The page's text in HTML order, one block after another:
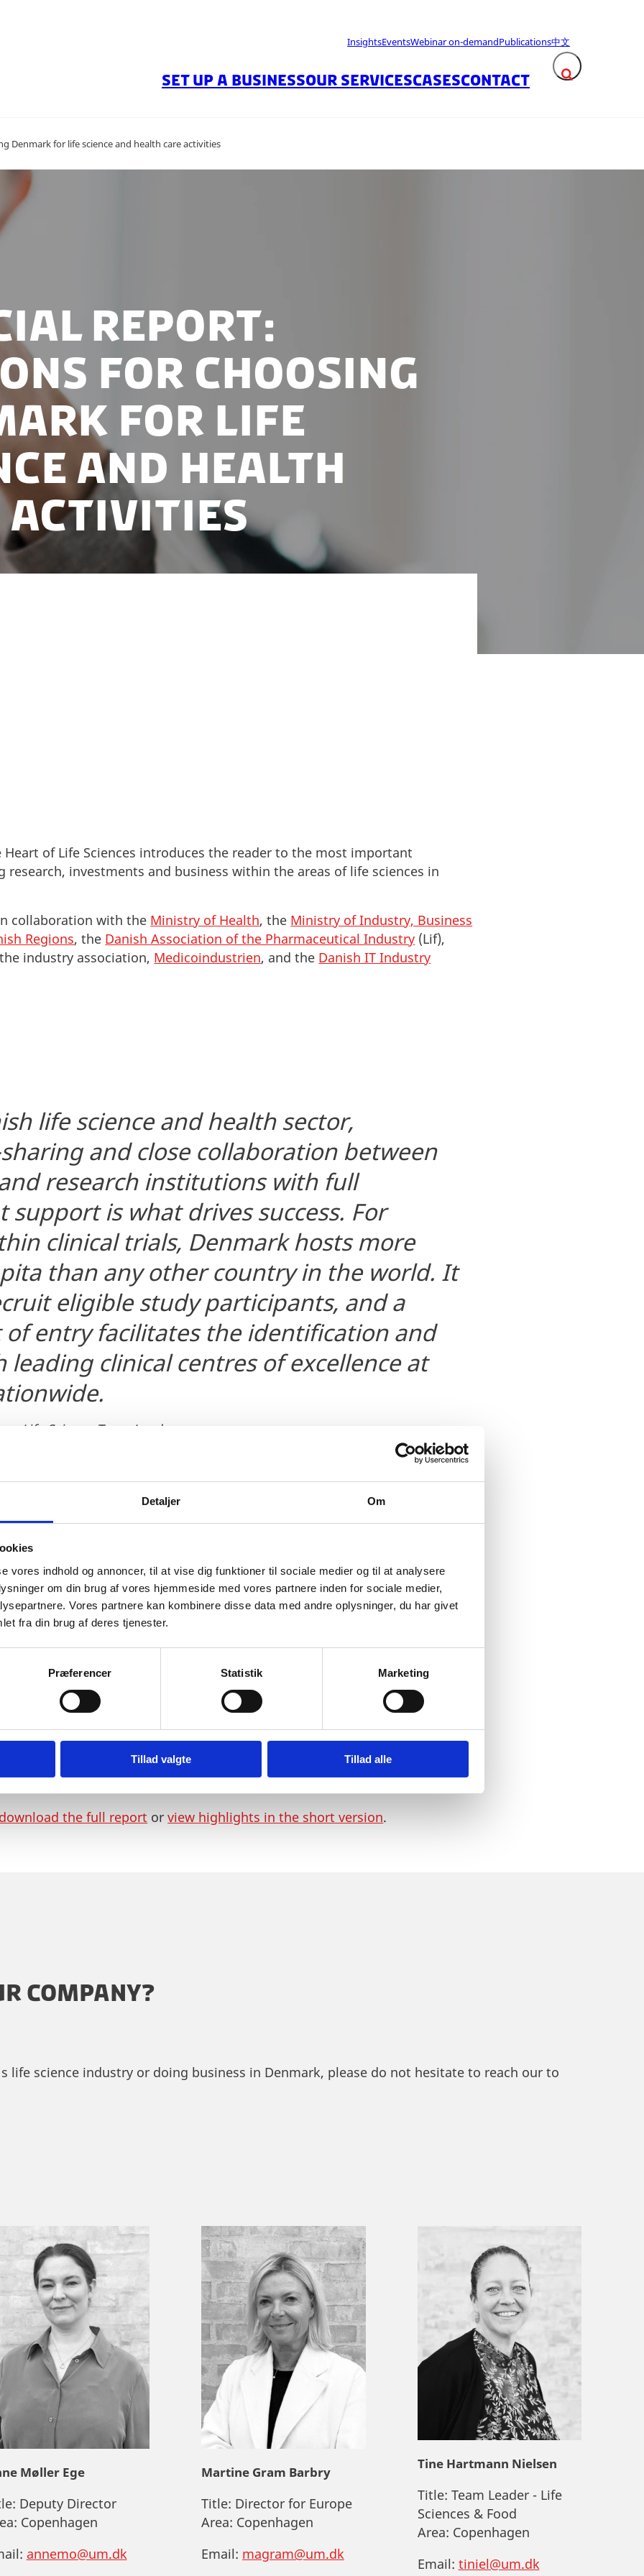
Detaljer Om
vores indhold og annoncer, til at vise dig funktioner til sociale medier og til at analysere
om din brug af vores hjemmeside med vores partnere inden for sociale medier,
Vores partnere kan kombinere disse data med andre oplysninger, du har givet
fra din brug af deres tjenester.
Præferencer Statistik Marketing
Tillad valgte Tillad alle
InsightsEventsWebinar on-demandPublications中文
Expand search
SET UP A BUSINESSOUR SERVICESCASESCONTACT
Denmark for life science and health care activities
report:
for choosing
for life
and health
activities
Heart of Life Sciences introduces the reader to the most important
investments and business within the areas of life sciences in
collaboration with the Ministry of Health, the Ministry of Industry, Business
Regions, the Danish Association of the Pharmaceutical Industry (Lif),
industry association, Medicoindustrien, and the Danish IT Industry
life science and health sector,
and close collaboration between
research institutions with full
support is what drives success. For
clinical trials, Denmark hosts more
than any other country in the world. It
eligible study participants, and a
entry facilitates the identification and
leading clinical centres of excellence at
Life Science Team Leader
from research to knowledge, innovation and products, generates
solutions, which raises industry standards worldwide. Therefore, life
one of the leading sectors in the Danish economy, further
top priority by the Danish Ministry of Business and Growth,”she
the top ten reasons for choosing Denmark.
report with information on the Danish healthcare industry, the healthcare
tradition for public-private partnerships and good framework conditions
download the full report orview highlights in the short version.
COMPANY?
life science industry or doing business in Denmark, please do not hesitate to reach our to
Møller Ege
Deputy Director
Copenhagen
annemo@um.dk
Martine Gram Barbry
Title: Director for Europe
Area: Copenhagen
Email: magram@um.dk
Tine Hartmann Nielsen
Title: Team Leader - Life
Sciences & Food
Area: Copenhagen
Email: tiniel@um.dk